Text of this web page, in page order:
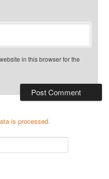
in this browser for the
is processed.